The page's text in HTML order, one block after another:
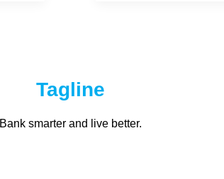
Tagline
Bank smarter and live better.